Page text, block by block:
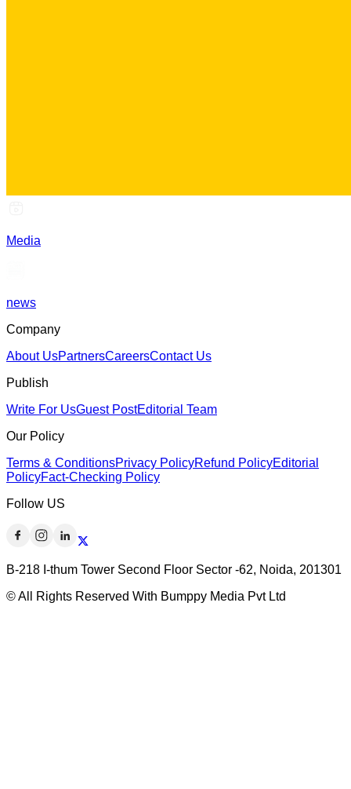
Media
news
Company
About UsPartnersCareersContact Us
Publish
Write For UsGuest PostEditorial Team
Our Policy
Terms & ConditionsPrivacy PolicyRefund PolicyEditorial
PolicyFact-Checking Policy
Follow US
B-218 I-thum Tower Second Floor Sector -62, Noida, 201301
© All Rights Reserved With Bumppy Media Pvt Ltd